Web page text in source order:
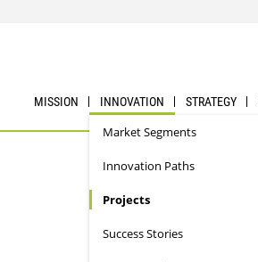
MISSION INNOVATION
Market Segments
Innovation Paths
Projects
Success Stories
STRATEGY